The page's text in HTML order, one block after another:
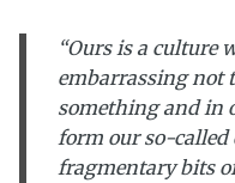
“Ours is a culture
embarrassing not
something and in
form our so-called
fragmentary bits